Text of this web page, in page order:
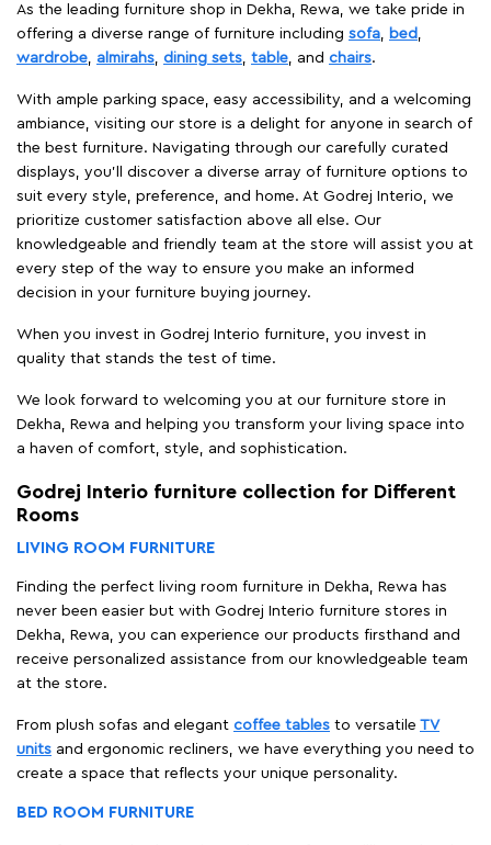
As the leading furniture shop in Dekha, Rewa, we take pride in
offering a diverse range of furniture including sofa bed
wardrobe
almirahs dining sets table , and chairs.
With ample parking space, easy accessibility, and a welcoming
ambiance, visiting our store is a delight for anyone in search of
the best furniture. Navigating through our carefully curated
displays, you'll discover a diverse array of furniture options to
suit every style, preference, and home. At Godrej Interio, we
prioritize customer satisfaction above all else. Our
knowledgeable and friendly team at the store will assist you at
every step of the way to ensure you make an informed
decision in your furniture buying journey.
When you invest in Godrej Interio furniture, you invest in
quality that stands the test of time.
We look forward to welcoming you at our furniture store in
Dekha, Rewa and helping you transform your living space into
a haven of comfort, style, and sophistication.
Godrej Interio furniture collection for Different
Rooms
LIVING ROOM FURNITURE
Finding the perfect living room furniture in Dekha, Rewa has
never been easier but with Godrej Interio furniture stores in
Dekha, Rewa, you can experience our products firsthand and
receive personalized assistance from our knowledgeable team
at the store.
From plush sofas and elegant coffee tables to versatile TV
units and ergonomic recliners, we have everything you need to
create a space that reflects your unique personality.
BED ROOM FURNITURE